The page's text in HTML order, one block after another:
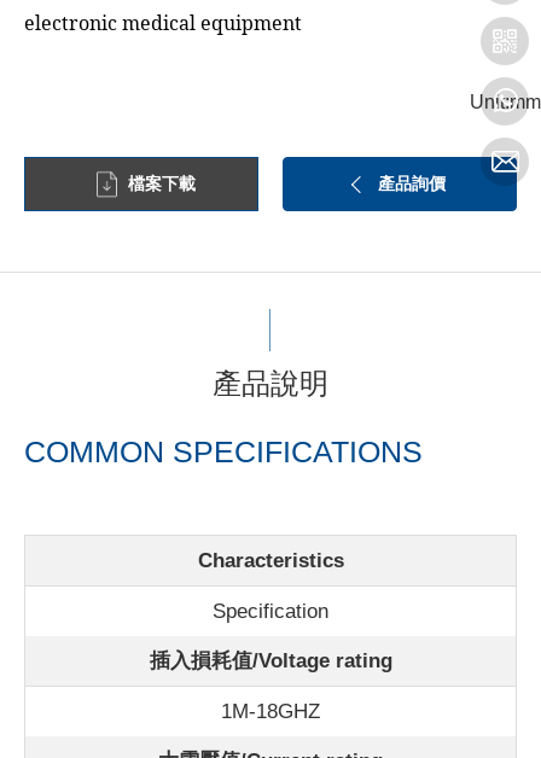
檔案下載 產品詢價
產品說明
COMMON SPECIFICATIONS
Characteristics
Specification
插入損耗值/Voltage rating
1M-18GHZ
Unit:mm